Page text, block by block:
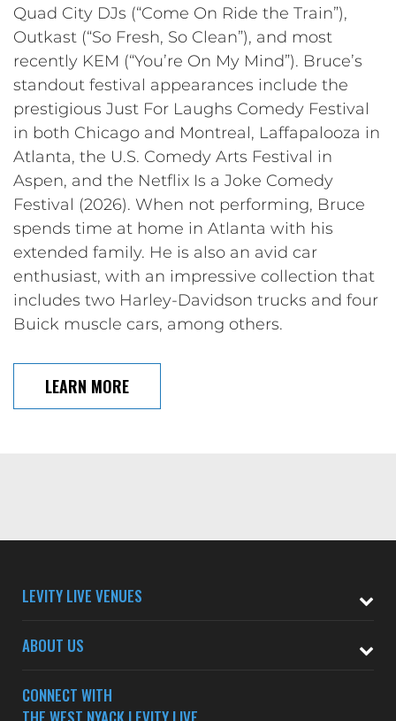
Quad City DJs (“Come On Ride the Train”),
Outkast (“So Fresh, So Clean”), and most
recently KEM (“You’re On My Mind”). Bruce’s
standout festival appearances include the
prestigious Just For Laughs Comedy Festival
in both Chicago and Montreal, Laffapalooza in
Atlanta, the U.S. Comedy Arts Festival in
Aspen, and the Netflix Is a Joke Comedy
Festival (2026). When not performing, Bruce
spends time at home in Atlanta with his
extended family. He is also an avid car
enthusiast, with an impressive collection that
includes two Harley-Davidson trucks and four
Buick muscle cars, among others.
LEARN MORE
LEVITY LIVE VENUES
ABOUT US
CONNECT WITH